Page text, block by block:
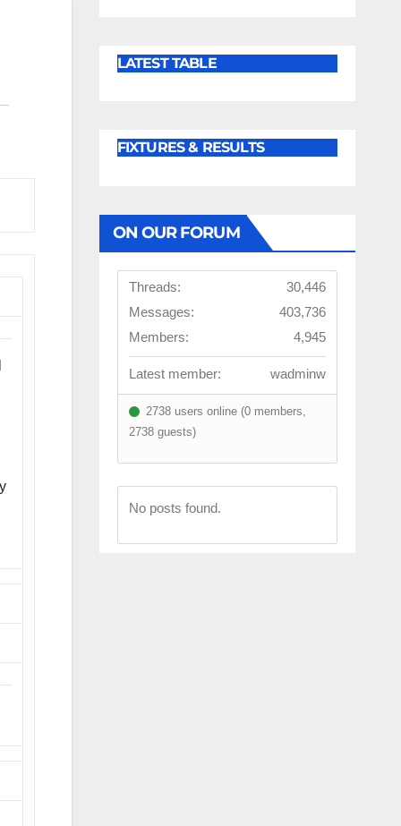
LATEST TABLE
FIXTURES & RESULTS
ON OUR FORUM
Threads:
30,446
Messages:
403,736
Members:
4,945
Latest member: wadminw
2738 users online (0 members,
2738 guests)
No posts found.